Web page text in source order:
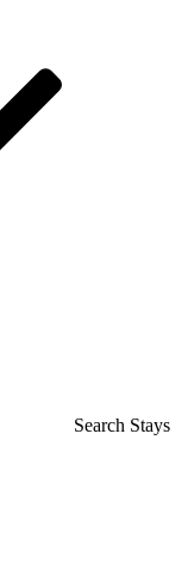
Search Stays